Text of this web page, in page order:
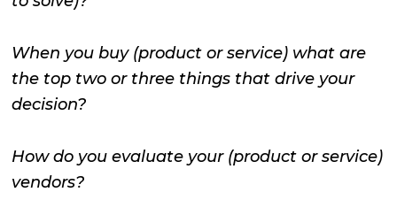
When you buy (product or service) what are
the top two or three things that drive your
decision?
How do you evaluate your (product or service)
vendors?